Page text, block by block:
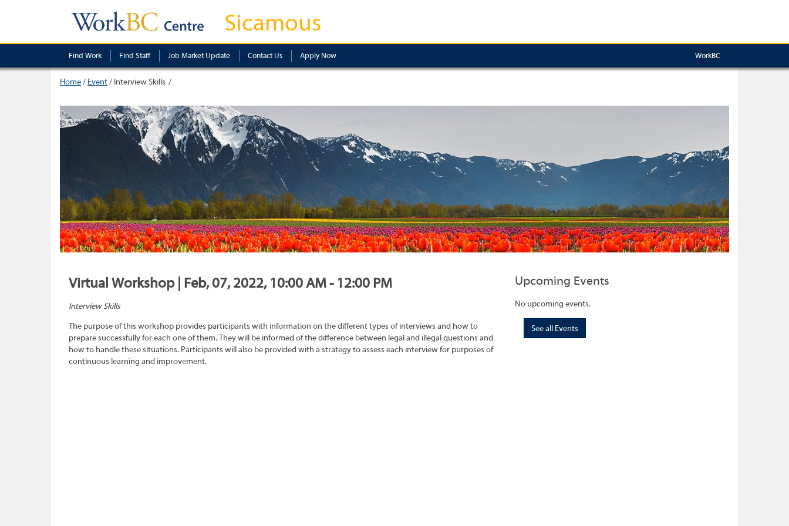
Sicamous
Find Work Find Staff Job Market Update Contact Us Apply Now WorkBC
Home/ Event/ Interview Skills
Virtual Workshop | Feb, 07, 2022, 10:00 AM - 12:00 PM
Interview Skills
The purpose of this workshop provides participants with information on the different types of interviews and how to
prepare successfully for each one of them. They will be informed of the difference between legal and illegal questions and
how to handle these situations. Participants will also be provided with a strategy to assess each interview for purposes of
continuous learning and improvement.
Upcoming Events
No upcoming events.
See all Events